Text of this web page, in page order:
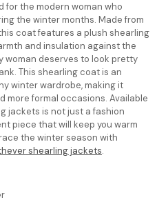
for the modern woman who
the winter months. Made from
coat features a plush shearling
and insulation against the
woman deserves to look pretty
This shearling coat is an
winter wardrobe, making it
more formal occasions. Available
jackets is not just a fashion
piece that will keep you warm
the winter season with
shearling jackets.